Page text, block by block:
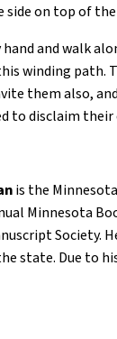
side on top of
and walk
winding path.
them also,
to disclaim
is the
Minnesota
state. Due to